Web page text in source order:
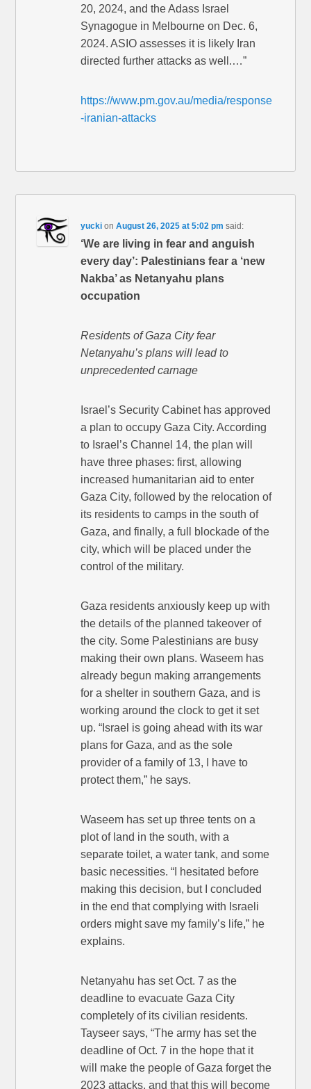
20, 2024, and the Adass Israel
Synagogue in Melbourne on Dec. 6,
2024. ASIO assesses it is likely Iran
directed further attacks as well.…”
https://www.pm.gov.au/media/response
-iranian-attacks
yucki onAugust 26, 2025 at 5:02 pm said:
‘We are living in fear and anguish
every day’: Palestinians fear a ‘new
Nakba’ as Netanyahu plans
occupation
Residents of Gaza City fear
Netanyahu’s plans will lead to
unprecedented carnage
Israel’s Security Cabinet has approved
a plan to occupy Gaza City. According
to Israel’s Channel 14, the plan will
have three phases: first, allowing
increased humanitarian aid to enter
Gaza City, followed by the relocation of
its residents to camps in the south of
Gaza, and finally, a full blockade of the
city, which will be placed under the
control of the military.
Gaza residents anxiously keep up with
the details of the planned takeover of
the city. Some Palestinians are busy
making their own plans. Waseem has
already begun making arrangements
for a shelter in southern Gaza, and is
working around the clock to get it set
up. “Israel is going ahead with its war
plans for Gaza, and as the sole
provider of a family of 13, I have to
protect them,” he says.
Waseem has set up three tents on a
plot of land in the south, with a
separate toilet, a water tank, and some
basic necessities. “I hesitated before
making this decision, but I concluded
in the end that complying with Israeli
orders might save my family’s life,” he
explains.
Netanyahu has set Oct. 7 as the
deadline to evacuate Gaza City
completely of its civilian residents.
Tayseer says, “The army has set the
deadline of Oct. 7 in the hope that it
will make the people of Gaza forget the
2023 attacks, and that this will become